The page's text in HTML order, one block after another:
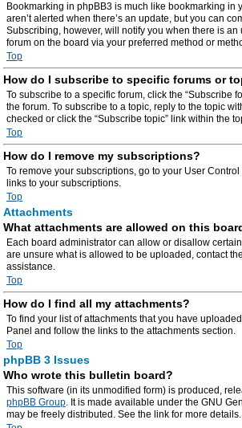
Bookmarking in phpBB3 is much like bookmarking in
aren’t alerted when there’s an update, but you can
Subscribing, however, will notify you when there is an
forum on the board via your preferred method or
Top
How do I subscribe to specific forums or
To subscribe to a specific forum, click the “Subscribe
the forum. To subscribe to a topic, reply to the topic
checked or click the “Subscribe topic” link within the
Top
How do I remove my subscriptions?
To remove your subscriptions, go to your User
links to your subscriptions.
Top
Attachments
What attachments are allowed on this
Each board administrator can allow or disallow
are unsure what is allowed to be uploaded, contact
assistance.
Top
How do I find all my attachments?
To find your list of attachments that you have
Panel and follow the links to the attachments section.
Top
phpBB 3 Issues
Who wrote this bulletin board?
This software (in its unmodified form) is produced,
phpBB Group. It is made available under the GNU
may be freely distributed. See the link for more details.